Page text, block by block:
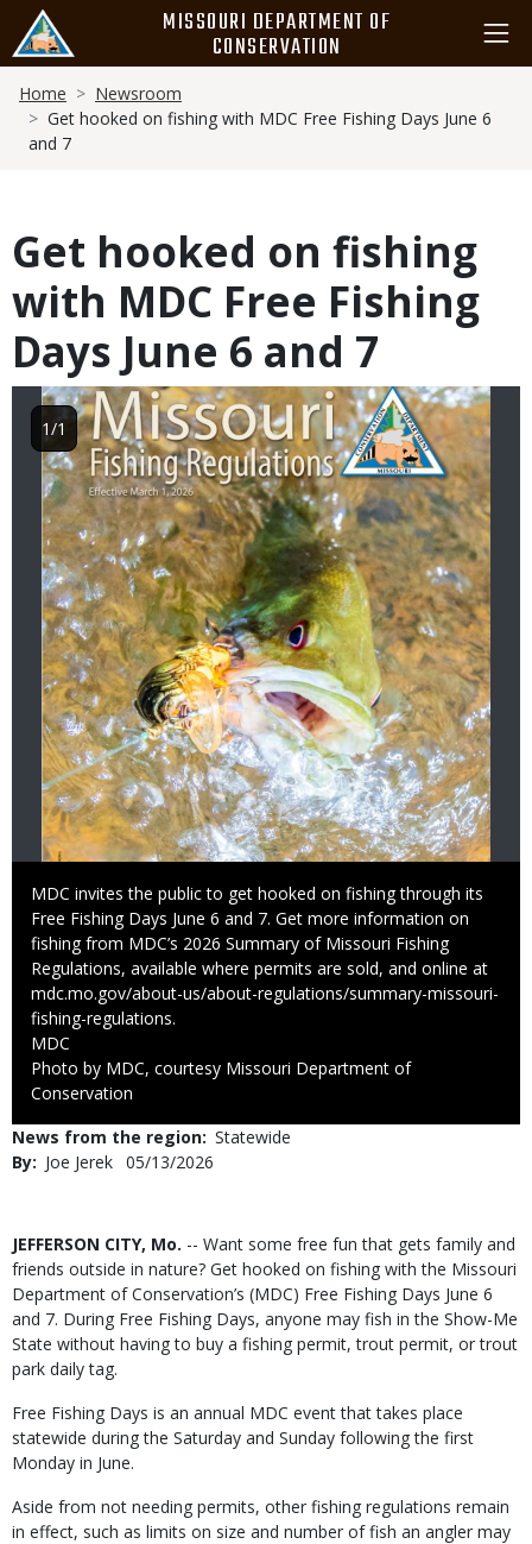
main
content
MISSOURI DEPARTMENT OF
CONSERVATION
Breadcrumb
Home
Newsroom
Get hooked on fishing with MDC Free Fishing Days June 6
and 7
Get hooked on fishing
with MDC Free Fishing
Days June 6 and 7
Image
Caption
MDC invites the public to get hooked on fishing through its
Free Fishing Days June 6 and 7. Get more information on
fishing from MDC’s 2026 Summary of Missouri Fishing
Regulations, available where permits are sold, and online at
mdc.mo.gov/about-us/about-regulations/summary-missouri-
fishing-regulations.
Credit
MDC
Right
to
Photo by MDC, courtesy Missouri Department of
Conservation
1/1
News from the region Statewide
By
Joe Jerek Published
05/13/2026
Body
JEFFERSON CITY, Mo. -- Want some free fun that gets family and
friends outside in nature? Get hooked on fishing with the Missouri
Department of Conservation’s (MDC) Free Fishing Days June 6
and 7. During Free Fishing Days, anyone may fish in the Show-Me
State without having to buy a fishing permit, trout permit, or trout
park daily tag.
Free Fishing Days is an annual MDC event that takes place
statewide during the Saturday and Sunday following the first
Monday in June.
Aside from not needing permits, other fishing regulations remain
in effect, such as limits on size and number of fish an angler may